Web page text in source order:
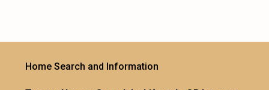
Home Search and Information